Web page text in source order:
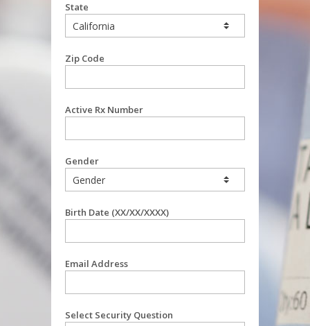
State
Zip Code
Active Rx Number
Gender
Birth Date (XX/XX/XXXX)
Email Address
Select Security Question